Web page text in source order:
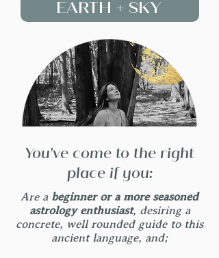
EARTH + SKY
You've come to the right
place if you:
Are a beginner or a more seasoned
astrology enthusiast, desiring a
concrete, well rounded guide to this
ancient language, and;